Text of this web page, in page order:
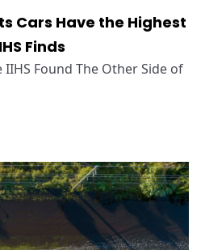
Cars Have the Highest
Finds
Found The Other Side of